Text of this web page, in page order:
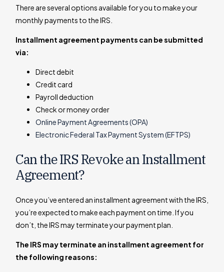
There are several options available for you to make your
monthly payments to the IRS.
Installment agreement payments can be submitted
via:
Direct debit
Credit card
Payroll deduction
Check or money order
Online Payment Agreements (OPA)
Electronic Federal Tax Payment System (EFTPS)
Can the IRS Revoke an Installment
Agreement?
Once you’ve entered an installment agreement with the IRS,
you’re expected to make each payment on time. If you
don’t, the IRS may terminate your payment plan.
The IRS may terminate an installment agreement for
the following reasons: